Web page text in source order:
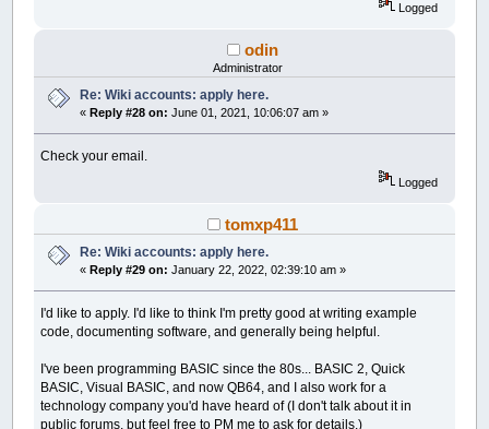
Logged
odin
Administrator
Re: Wiki accounts: apply here.
« Reply #28 on: June 01, 2021, 10:06:07 am »
Check your email.
Logged
tomxp411
Re: Wiki accounts: apply here.
« Reply #29 on: January 22, 2022, 02:39:10 am »
I'd like to apply. I'd like to think I'm pretty good at writing example
code, documenting software, and generally being helpful.
I've been programming BASIC since the 80s... BASIC 2, Quick
BASIC, Visual BASIC, and now QB64, and I also work for a
technology company you'd have heard of (I don't talk about it in
public forums, but feel free to PM me to ask for details.)